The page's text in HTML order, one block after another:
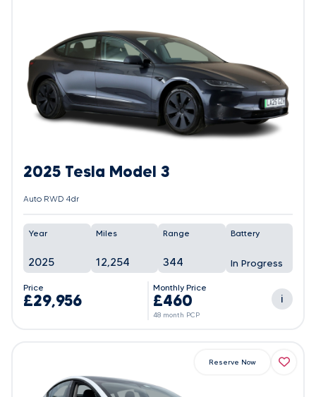
2025 Tesla Model 3
Auto RWD 4dr
Year
2025
Miles
12,254
Range
344
Battery
In Progress
Price
£29,956
Monthly Price
£460
48 month PCP
i
Reserve Now